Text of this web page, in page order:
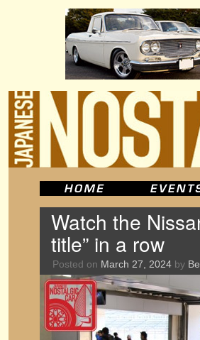
Watch the
title” in a row
Posted on March 27, 2024 by